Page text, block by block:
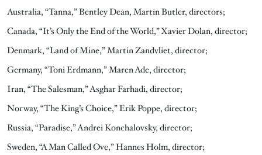
Australia, “Tanna,” Bentley Dean, Martin Butler, directors;
Canada, “It’s Only the End of the World,” Xavier Dolan, director;
Denmark, “Land of Mine,” Martin Zandvliet, director;
Germany, “Toni Erdmann,” Maren Ade, director;
Iran, “The Salesman,” Asghar Farhadi, director;
Norway, “The King’s Choice,” Erik Poppe, director;
Russia, “Paradise,” Andrei Konchalovsky, director;
Sweden, “A Man Called Ove,” Hannes Holm, director;